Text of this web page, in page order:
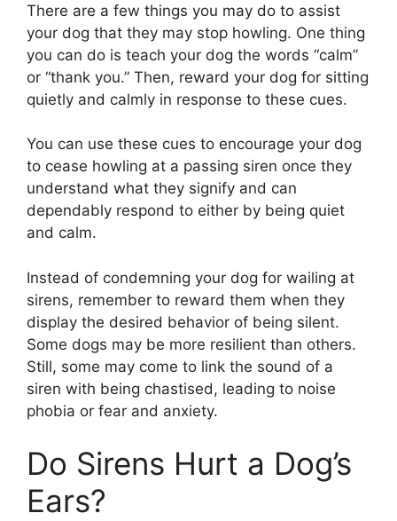
There are a few things you may do to assist
your dog that they may stop howling. One thing
you can do is teach your dog the words “calm”
or “thank you.” Then, reward your dog for sitting
quietly and calmly in response to these cues.
You can use these cues to encourage your dog
to cease howling at a passing siren once they
understand what they signify and can
dependably respond to either by being quiet
and calm.
Instead of condemning your dog for wailing at
sirens, remember to reward them when they
display the desired behavior of being silent.
Some dogs may be more resilient than others.
Still, some may come to link the sound of a
siren with being chastised, leading to noise
phobia or fear and anxiety.
Do Sirens Hurt a Dog’s
Ears?